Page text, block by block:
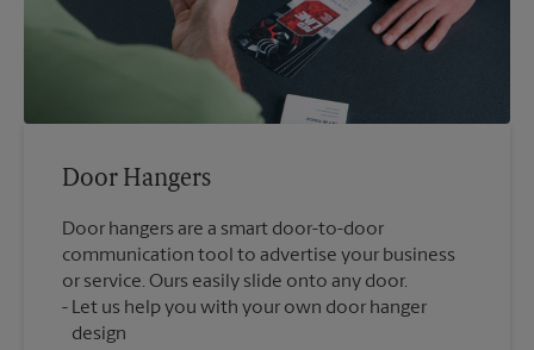
Door Hangers
Door hangers are a smart door-to-door
communication tool to advertise your business
or service. Ours easily slide onto any door.
Let us help you with your own door hanger
design